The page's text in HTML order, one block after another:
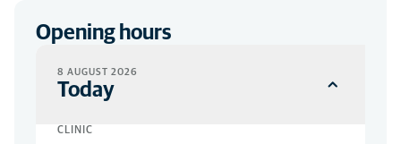
Opening hours
8 AUGUST 2026
Today
CLINIC